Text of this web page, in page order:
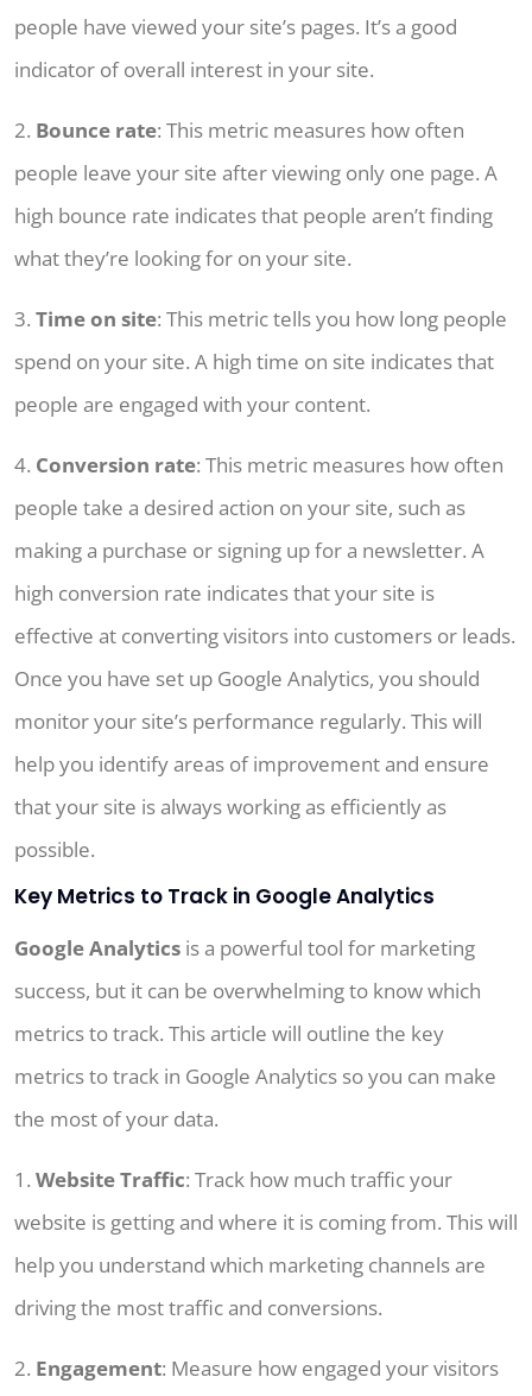
people have viewed your site’s pages. It’s a good
indicator of overall interest in your site.
2. Bounce rate: This metric measures how often
people leave your site after viewing only one page. A
high bounce rate indicates that people aren’t finding
what they’re looking for on your site.
3. Time on site: This metric tells you how long people
spend on your site. A high time on site indicates that
people are engaged with your content.
4. Conversion rate: This metric measures how often
people take a desired action on your site, such as
making a purchase or signing up for a newsletter. A
high conversion rate indicates that your site is
effective at converting visitors into customers or leads.
Once you have set up Google Analytics, you should
monitor your site’s performance regularly. This will
help you identify areas of improvement and ensure
that your site is always working as efficiently as
possible.
Key Metrics to Track in Google Analytics
Google Analytics is a powerful tool for marketing
success, but it can be overwhelming to know which
metrics to track. This article will outline the key
metrics to track in Google Analytics so you can make
the most of your data.
1. Website Traffic: Track how much traffic your
website is getting and where it is coming from. This will
help you understand which marketing channels are
driving the most traffic and conversions.
2. Engagement: Measure how engaged your visitors